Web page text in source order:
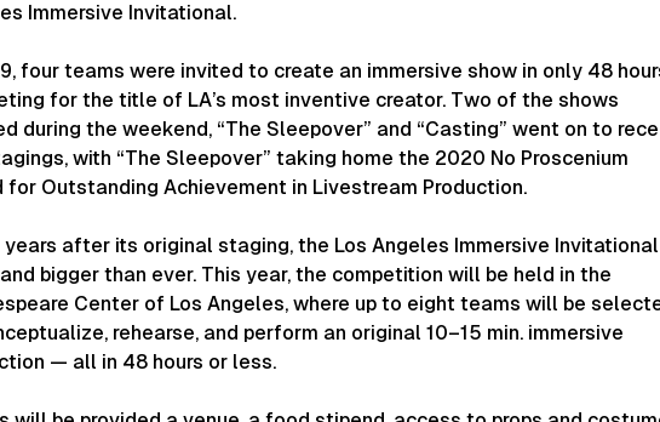
Immersive Invitational.
four teams were invited to create an immersive show in only 48
for the title of LA’s most inventive creator. Two of the shows
during the weekend, “The Sleepover” and “Casting” went on to
with “The Sleepover” taking home the 2020 No Proscenium
for Outstanding Achievement in Livestream Production.
years after its original staging, the Los Angeles Immersive
bigger than ever. This year, the competition will be held in the
Center of Los Angeles, where up to eight teams will be
rehearse, and perform an original 10–15 min. immersive
— all in 48 hours or less.